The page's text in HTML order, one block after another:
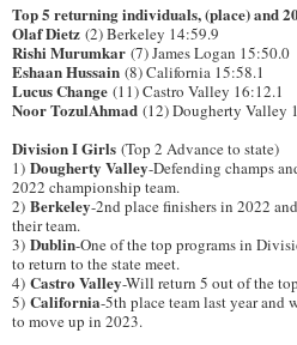
Top 5 returning individuals, (place) and
Olaf Dietz (2) Berkeley 14:59.9
Rishi Murumkar (7) James Logan 15:50.0
Eshaan Hussain (8) California 15:58.1
Lucus Change (11) Castro Valley 16:12.1
Noor TozulAhmad (12) Dougherty Valley
Division I Girls (Top 2 Advance to state)
1) Dougherty Valley-Defending champs
2022 championship team.
2) Berkeley-2nd place finishers in 2022
their team.
3) Dublin-One of the top programs in
to return to the state meet.
4) Castro Valley-Will return 5 out of the
5) California-5th place team last year
to move up in 2023.